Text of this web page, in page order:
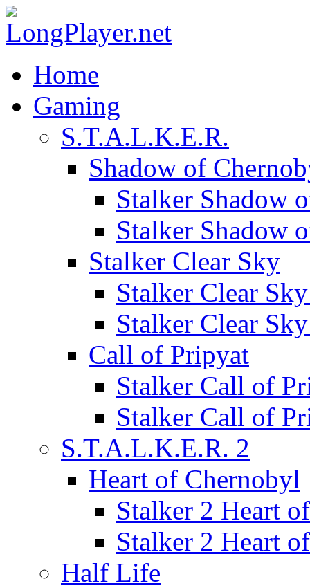
Home
Gaming
S.T.A.L.K.E.R.
Shadow of
Stalker Shadow
Stalker Shadow
Stalker Clear Sky
Stalker Clear
Stalker Clear
Call of Pripyat
Stalker Call of
Stalker Call of
S.T.A.L.K.E.R. 2
Heart of Chernobyl
Stalker 2 Heart
Stalker 2 Heart
Half Life